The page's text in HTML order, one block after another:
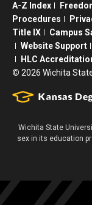
A-Z Index
Procedures
Title IX
Campus
Website Support
HLC
© 2026 Wichita
Wichita State
sex in its education